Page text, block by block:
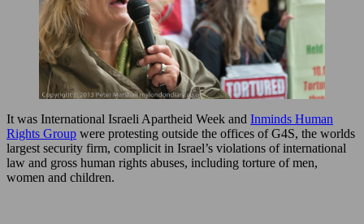
It was International Israeli Apartheid Week and Inminds Human
Rights Group were protesting outside the offices of G4S, the worlds
largest security firm, complicit in Israel’s violations of international
law and gross human rights abuses, including torture of men,
women and children.